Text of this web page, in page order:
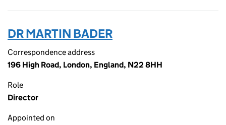
DR MARTIN BADER
Correspondence address
196 High Road, London, England, N22 8HH
Role
Director
Appointed on